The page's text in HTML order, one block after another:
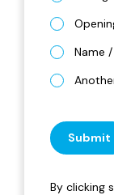
Name
Submit
By clicking